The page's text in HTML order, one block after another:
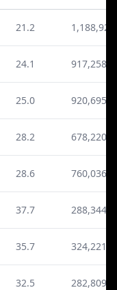
21.2 1,188,920
24.1 917,258
25.0 920,695
28.2 678,220
28.6 760,036
37.7 288,344
35.7 324,221
32.5 282,809